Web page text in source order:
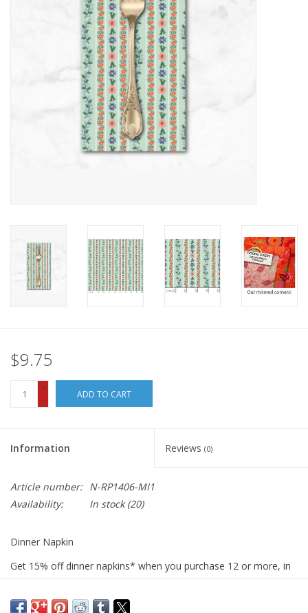
$9.75
+
-
ADD TO CART
Information Reviews (0)
Article number: N-RP1406-MI1
Availability:
In stock(20)
Dinner Napkin
Get 15% off dinner napkins* when you purchase 12 or more, in
CODE: fifteen